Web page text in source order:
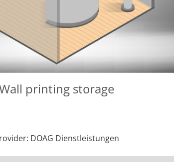
printing storage
DOAG Dienstleistungen